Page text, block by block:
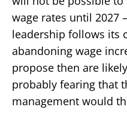
wage rates until 2027
leadership follows its
abandoning wage
propose then are
probably fearing that
management would